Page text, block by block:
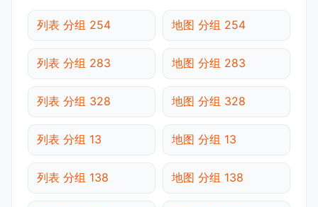
列表 分组 254 地图 分组 254
列表 分组 283 地图 分组 283
列表 分组 328 地图 分组 328
列表 分组 13 地图 分组 13
列表 分组 138 地图 分组 138